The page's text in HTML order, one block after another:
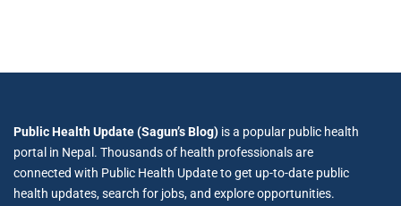
Public Health Update (Sagun’s Blog) is a popular public health
portal in Nepal. Thousands of health professionals are
connected with Public Health Update to get up-to-date public
health updates, search for jobs, and explore opportunities.